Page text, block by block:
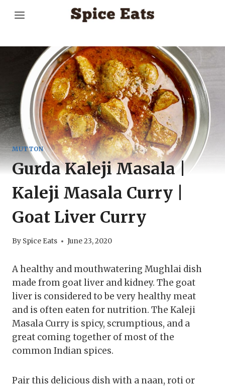
MUTTON
Gurda Kaleji Masala |
Kaleji Masala Curry |
Goat Liver Curry
By Spice Eats June 23, 2020
A healthy and mouthwatering Mughlai dish
made from goat liver and kidney. The goat
liver is considered to be very healthy meat
and is often eaten for nutrition. The Kaleji
Masala Curry is spicy, scrumptious, and a
great coming together of most of the
common Indian spices.
Pair this delicious dish with a naan, roti or